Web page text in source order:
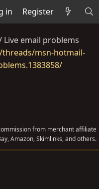
in Register
email problems
msn-hotmail-
from merchant affiliate
Amazon, Skimlinks, and others.